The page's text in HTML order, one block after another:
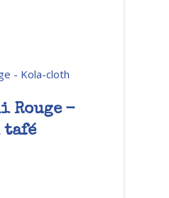
Rouge -
tafé